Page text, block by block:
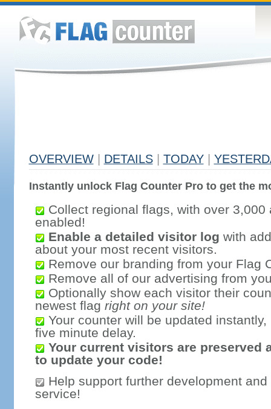
OVERVIEW DETAILS TODAY
Instantly unlock Flag Counter Pro to get the
Collect regional flags, with over 3,000
enabled!
Enable a detailed visitor log with
about your most recent visitors.
Remove our branding from your Flag
Remove all of our advertising from
Optionally show each visitor their
newest flag right on your site!
Your counter will be updated
five minute delay.
Your current visitors are preserved
to update your code!
Help support further development
service!